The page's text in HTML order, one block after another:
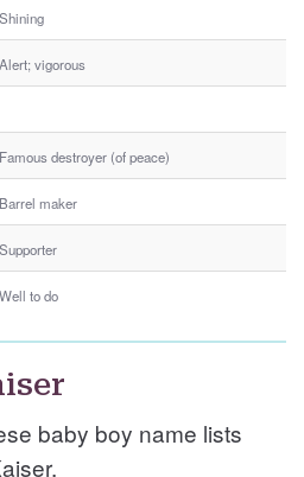
Shining
Alert; vigorous
Famous destroyer (of peace)
Barrel maker
Supporter
Well to do
baby boy name lists